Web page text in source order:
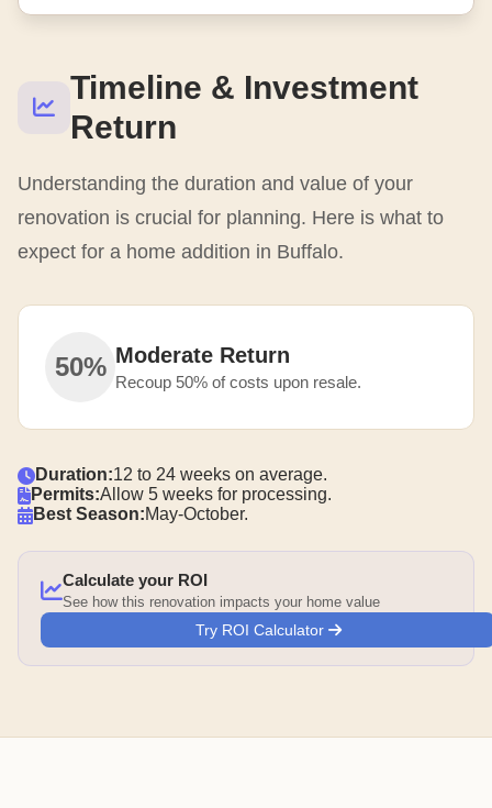
Timeline & Investment
Return
Understanding the duration and value of your
renovation is crucial for planning. Here is what to
expect for a home addition in Buffalo.
50% Moderate Return
Recoup 50% of costs upon resale.
Duration:12 to 24 weeks on average.
Permits:Allow 5 weeks for processing.
Best Season:May-October.
Calculate your ROI
See how this renovation impacts your home value
Try ROI Calculator